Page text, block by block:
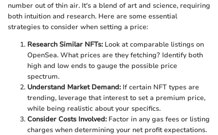
number out of thin air. It's a blend of art and science, requiring
both intuition and research. Here are some essential
strategies to consider when setting a price:
Research Similar NFTs:Look at comparable listings on
OpenSea. What prices are they fetching? Identify both
high and low ends to gauge the possible price
spectrum.
Understand Market Demand:If certain NFT types are
trending, leverage that interest to set a premium price,
while being realistic about your specifics.
Consider Costs Involved:Factor in any gas fees or listing
charges when determining your net profit expectations.